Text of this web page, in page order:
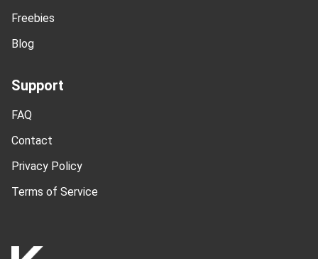
Freebies
Blog
Support
FAQ
Contact
Privacy Policy
Terms of Service